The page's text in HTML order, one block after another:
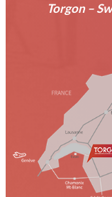
Torgon –